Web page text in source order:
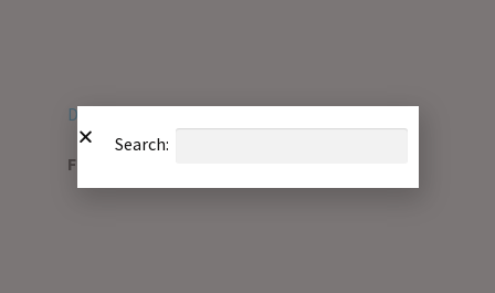
Download PDF
File Type:
Search: